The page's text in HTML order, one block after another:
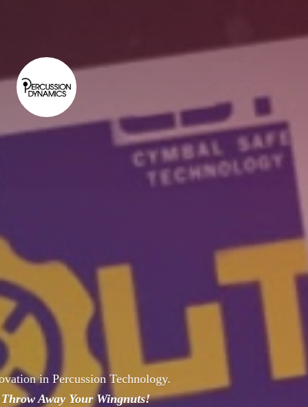
in Percussion Technology.
Away Your Wingnuts!